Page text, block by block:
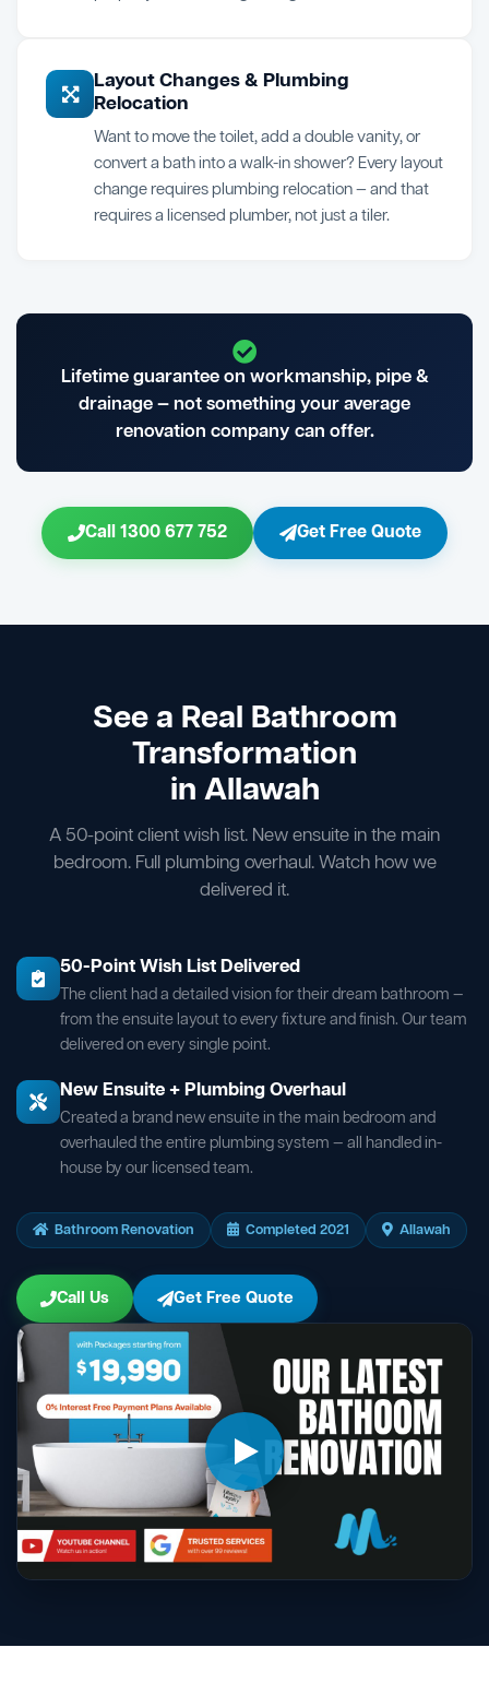
Layout Changes & Plumbing
Relocation
Want to move the toilet, add a double vanity, or
convert a bath into a walk-in shower? Every layout
change requires plumbing relocation — and that
requires a licensed plumber, not just a tiler.
Lifetime guarantee on workmanship, pipe &
drainage — not something your average
renovation company can offer.
Call 1300 677 752 Get Free Quote
See a Real Bathroom
Transformation
in Allawah
A 50-point client wish list. New ensuite in the main
bedroom. Full plumbing overhaul. Watch how we
delivered it.
50-Point Wish List Delivered
The client had a detailed vision for their dream bathroom —
from the ensuite layout to every fixture and finish. Our team
delivered on every single point.
New Ensuite + Plumbing Overhaul
Created a brand new ensuite in the main bedroom and
overhauled the entire plumbing system — all handled in-
house by our licensed team.
Bathroom Renovation Completed 2021 Allawah
Call Us Get Free Quote